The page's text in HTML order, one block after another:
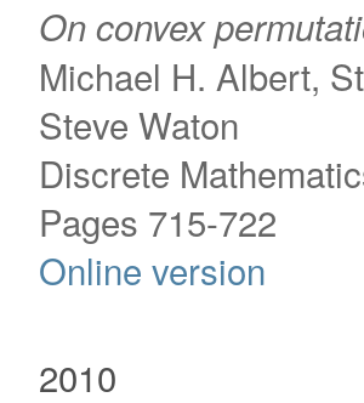
On convex
Michael H. Albert,
Steve Waton
Discrete
Pages 715-722
Online version
2010